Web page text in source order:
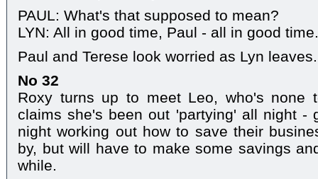
PAUL: What's that supposed to mean?
LYN: All in good time, Paul - all in good time.
Paul and Terese look worried as Lyn leaves.
No 32
Roxy turns up to meet Leo, who's none
claims she's been out 'partying' all night -
night working out how to save their
by, but will have to make some savings
while.